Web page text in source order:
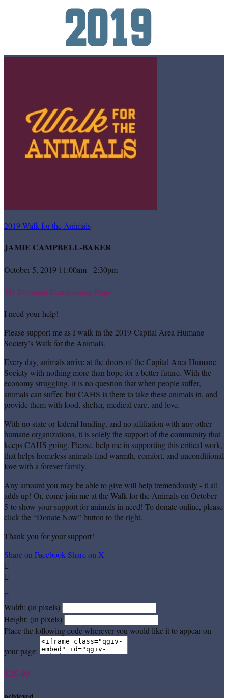
2019 Walk for the Animals
JAMIE CAMPBELL-BAKER
October 5, 2019 11:00am - 2:30pm
My Personal Fundraising Page
I need your help!
Please support me as I walk in the 2019 Capital Area Humane
Society’s Walk for the Animals.
Every day, animals arrive at the doors of the Capital Area Humane
Society with nothing more than hope for a better future. With the
economy struggling, it is no question that when people suffer,
animals can suffer, but CAHS is there to take these animals in, and
provide them with food, shelter, medical care, and love.
With no state or federal funding, and no affiliation with any other
humane organizations, it is solely the support of the community that
keeps CAHS going. Please, help me in supporting this critical work,
that helps homeless animals find warmth, comfort, and unconditional
love with a forever family.
Any amount you may be able to give will help tremendously - it all
adds up! Or, come join me at the Walk for the Animals on October
5 to show your support for animals in need! To donate online, please
click the “Donate Now” button to the right.
Thank you for your support!
Share on FacebookShare on X



Width: (in pixels)
Height: (in pixels)
Place the following code wherever you would like it to appear on
your page:
$25.00